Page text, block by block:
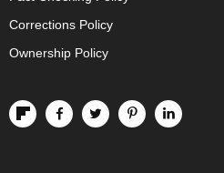
Corrections Policy
Ownership Policy